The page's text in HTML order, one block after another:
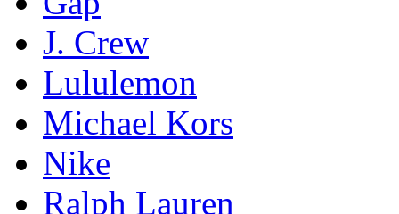
J. Crew
Lululemon
Michael Kors
Nike
Ralph Lauren